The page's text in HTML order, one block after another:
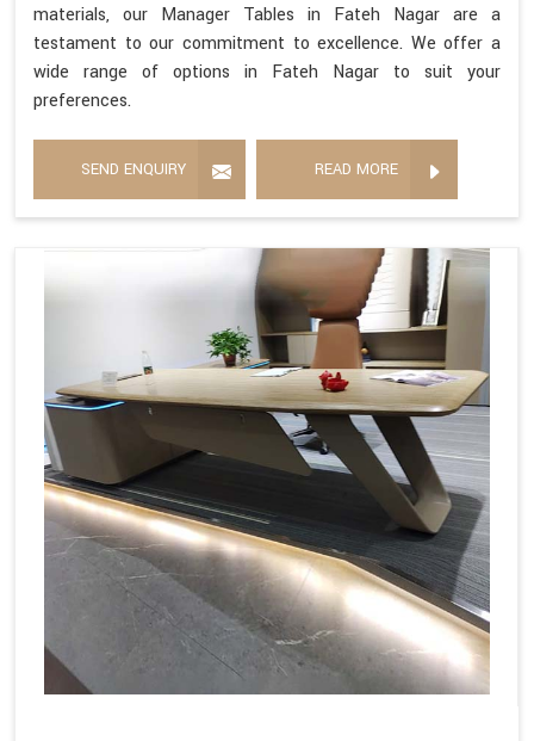
materials, our Manager Tables in Fateh Nagar are a
testament to our commitment to excellence. We offer a
wide range of options in Fateh Nagar to suit your
preferences.
SEND ENQUIRY READ MORE